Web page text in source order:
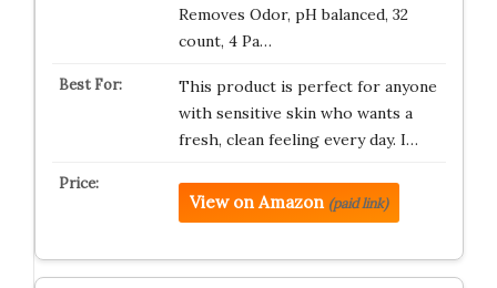
Removes Odor, pH balanced, 32
count, 4 Pa…
This product is perfect for anyone
with sensitive skin who wants a
fresh, clean feeling every day. I…
View on Amazon (paid link)